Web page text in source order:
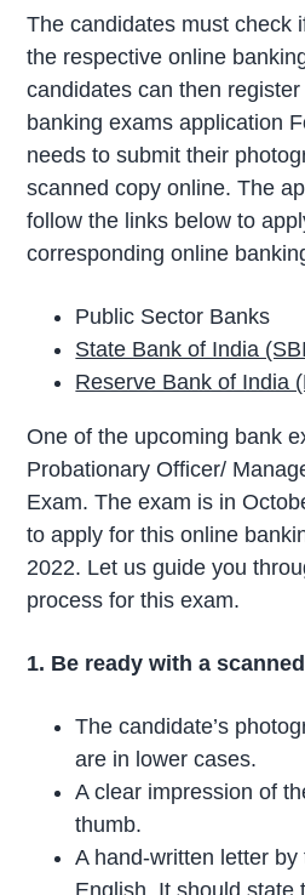
The candidates must check
the respective online
candidates can then
banking exams application
needs to submit their
scanned copy online. The
follow the links below to
corresponding online
Public Sector Banks
State Bank of India
Reserve Bank of India
One of the upcoming bank
Probationary Officer/
Exam. The exam is in
to apply for this online
2022. Let us guide you
process for this exam.
1. Be ready with a
The candidate’s
are in lower cases.
A clear impression of
thumb.
A hand-written letter
English. It should state